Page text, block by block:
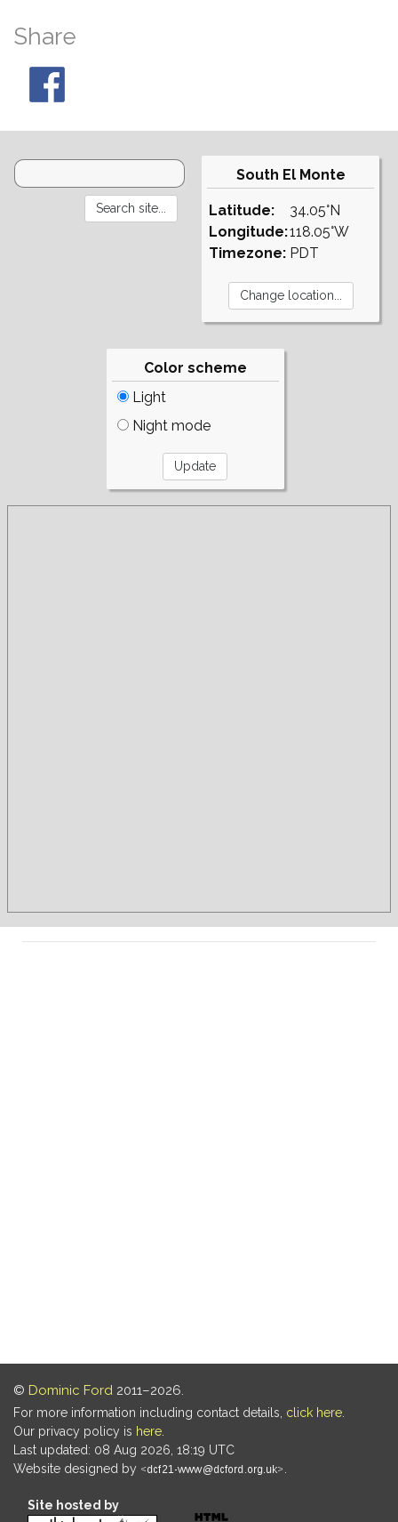
Share
South El Monte
Latitude:
Longitude:
Timezone:
34.05°N
118.05°W
PDT
Color scheme
Light
Night mode
© Dominic Ford 2011–2026.
For more information including contact details, click here
Our privacy policy is here
Last updated: 08 Aug 2026, 18:19 UTC
Website designed by
Site hosted by